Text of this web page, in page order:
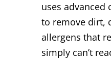
uses advanced
to remove dirt,
allergens that
simply can’t